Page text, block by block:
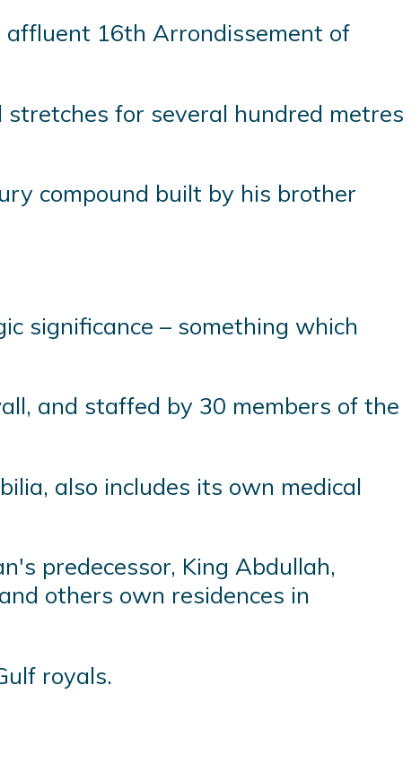
affluent 16th Arrondissement of
for several hundred metres
compound built by his brother
significance – something which
and staffed by 30 members of the
also includes its own medical
predecessor, King Abdullah,
others own residences in
royals.